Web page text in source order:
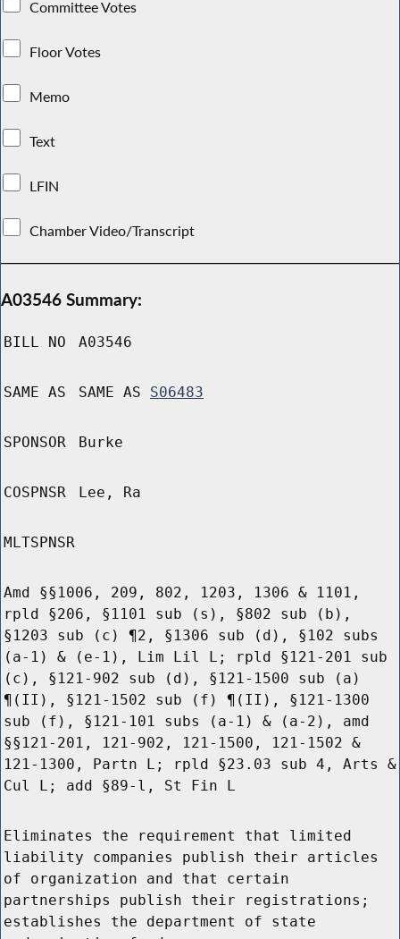
Committee Votes
Floor Votes
Memo
Text
LFIN
Chamber Video/Transcript
A03546 Summary:
BILL NO A03546
SAME AS SAME AS S06483
SPONSOR Burke
COSPNSR Lee, Ra
MLTSPNSR
Amd §§1006, 209, 802, 1203, 1306 & 1101,
rpld §206, §1101 sub (s), §802 sub (b),
§1203 sub (c) ¶2, §1306 sub (d), §102 subs
(a-1) & (e-1), Lim Lil L; rpld §121-201 sub
(c), §121-902 sub (d), §121-1500 sub (a)
¶(II), §121-1502 sub (f) ¶(II), §121-1300
sub (f), §121-101 subs (a-1) & (a-2), amd
§§121-201, 121-902, 121-1500, 121-1502 &
121-1300, Partn L; rpld §23.03 sub 4, Arts &
Cul L; add §89-l, St Fin L
Eliminates the requirement that limited
liability companies publish their articles
of organization and that certain
partnerships publish their registrations;
establishes the department of state